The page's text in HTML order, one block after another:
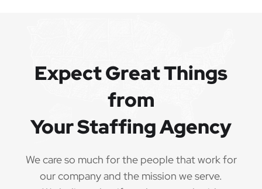
Expect Great Things
from
Your Staffing Agency
We care so much for the people that work for
our company and the mission we serve.